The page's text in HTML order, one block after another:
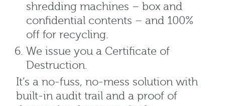
shredding machines – box and
confidential contents – and 100%
off for recycling.
We issue you a Certificate of
Destruction.
It’s a no-fuss, no-mess solution with
built-in audit trail and a proof of